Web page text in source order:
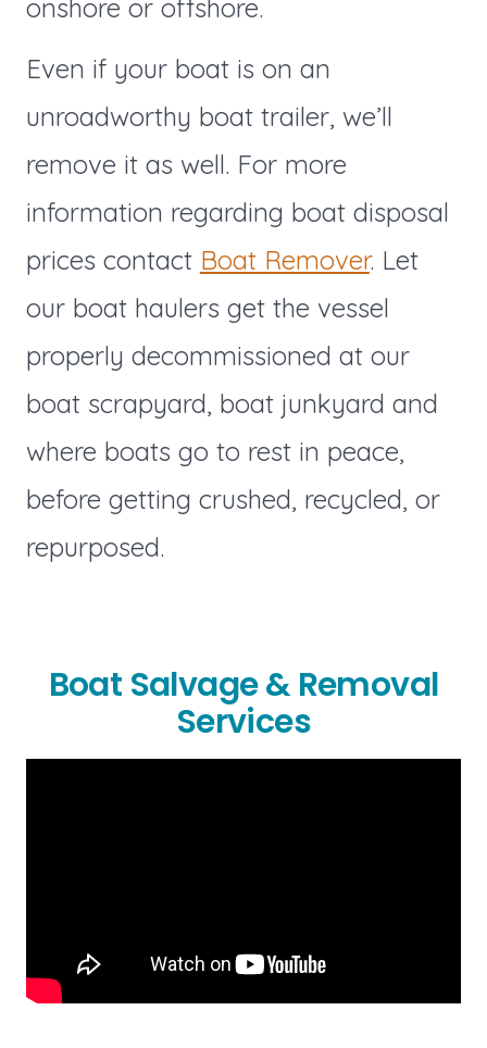
onshore or offshore.
Even if your boat is on an
unroadworthy boat trailer, we’ll
remove it as well. For more
information regarding boat disposal
prices contact Boat Remover. Let
our boat haulers get the vessel
properly decommissioned at our
boat scrapyard, boat junkyard and
where boats go to rest in peace,
before getting crushed, recycled, or
repurposed.
Boat Salvage & Removal
Services